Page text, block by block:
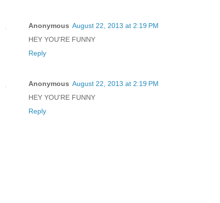
Anonymous August 22, 2013 at 2:19 PM
HEY YOU'RE FUNNY
Reply
Anonymous August 22, 2013 at 2:19 PM
HEY YOU'RE FUNNY
Reply